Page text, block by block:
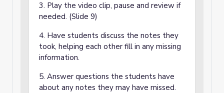
3. Play the video clip, pause and review if
needed. (Slide 9)
4. Have students discuss the notes they
took, helping each other fill in any missing
information.
5. Answer questions the students have
about any notes they may have missed.